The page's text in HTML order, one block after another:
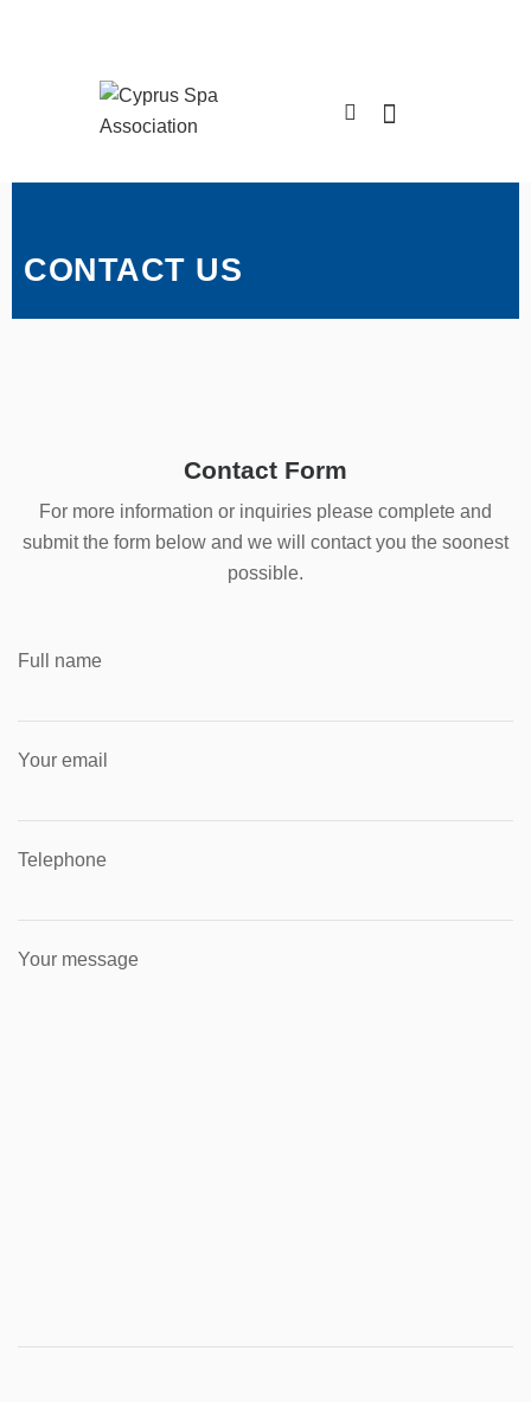
CONTACT US
Contact Form
For more information or inquiries please complete and
submit the form below and we will contact you the soonest
possible.
Full name
Your email
Telephone
Your message